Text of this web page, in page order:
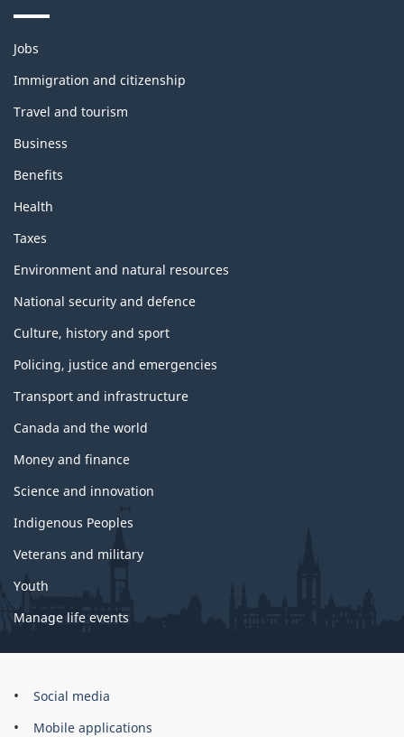
Themes
topics
Jobs
Immigration and citizenship
Travel and tourism
Business
Benefits
Health
Taxes
Environment and natural resources
National security and defence
Culture, history and sport
Policing, justice and emergencies
Transport and infrastructure
Canada and the world
Money and finance
Science and innovation
Indigenous Peoples
Veterans and military
Youth
Manage life events
Government
Social media
Mobile applications